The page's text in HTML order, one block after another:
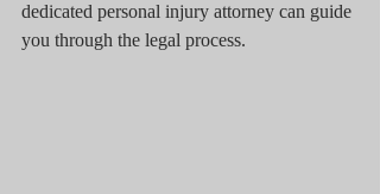
dedicated personal injury attorney can guide
you through the legal process.